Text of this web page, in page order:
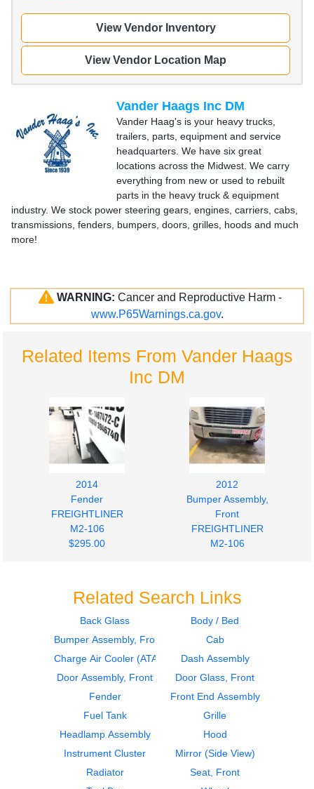
View Vendor Inventory
View Vendor Location Map
Vander Haags Inc DM
Vander Haag's is your heavy trucks,
trailers, parts, equipment and service
headquarters. We have six great
locations across the Midwest. We carry
everything from new or used to rebuilt
parts in the heavy truck & equipment
industry. We stock power steering gears, engines, carriers, cabs,
transmissions, fenders, bumpers, doors, grilles, hoods and much
more!
WARNING: Cancer and Reproductive Harm -
www.P65Warnings.ca.gov.
Related Items From Vander Haags
Inc DM
2014
Fender
FREIGHTLINER
M2-106
$295.00
2012
Bumper Assembly,
Front
FREIGHTLINER
M2-106
2012
Cab
$1980.00
2012
Instrument Cluster
M2-106
$495.00
Related Search Links
Back Glass
Body / Bed
Bumper Assembly, Front
Cab
Charge Air Cooler (ATAAC)
Dash Assembly
Door Assembly, Front
Door Glass, Front
Fender
Front End Assembly
Fuel Tank
Grille
Headlamp Assembly
Hood
Instrument Cluster
Mirror (Side View)
Radiator
Seat, Front